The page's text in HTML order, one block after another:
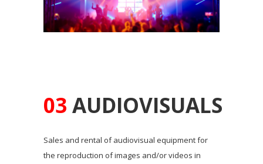
03 AUDIOVISUALS
Sales and rental of audiovisual equipment for
the reproduction of images and/or videos in